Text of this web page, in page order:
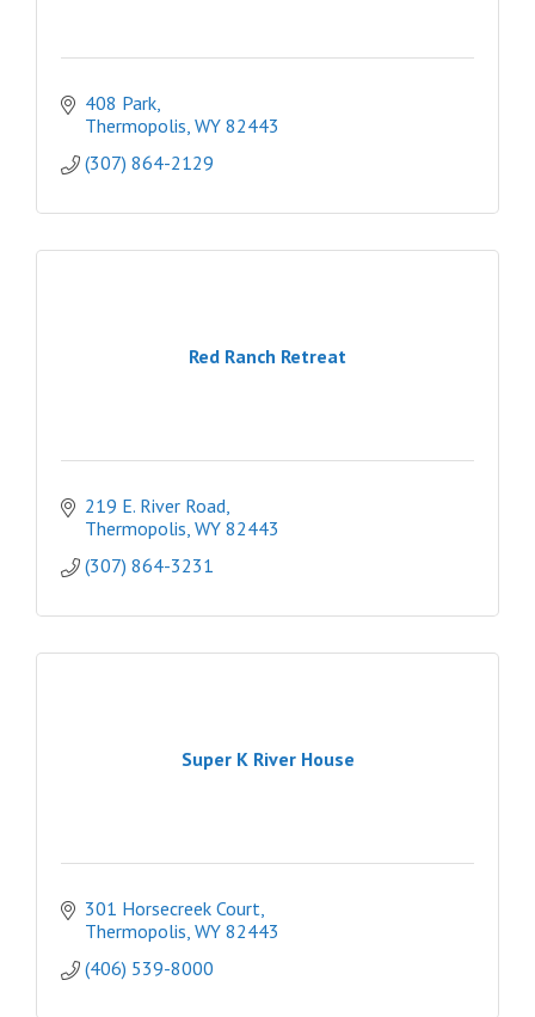
408 Park
Thermopolis WY 82443
(307) 864-2129
Red Ranch Retreat
219 E. River Road
Thermopolis WY 82443
(307) 864-3231
Super K River House
301 Horsecreek Court
Thermopolis WY 82443
(406) 539-8000